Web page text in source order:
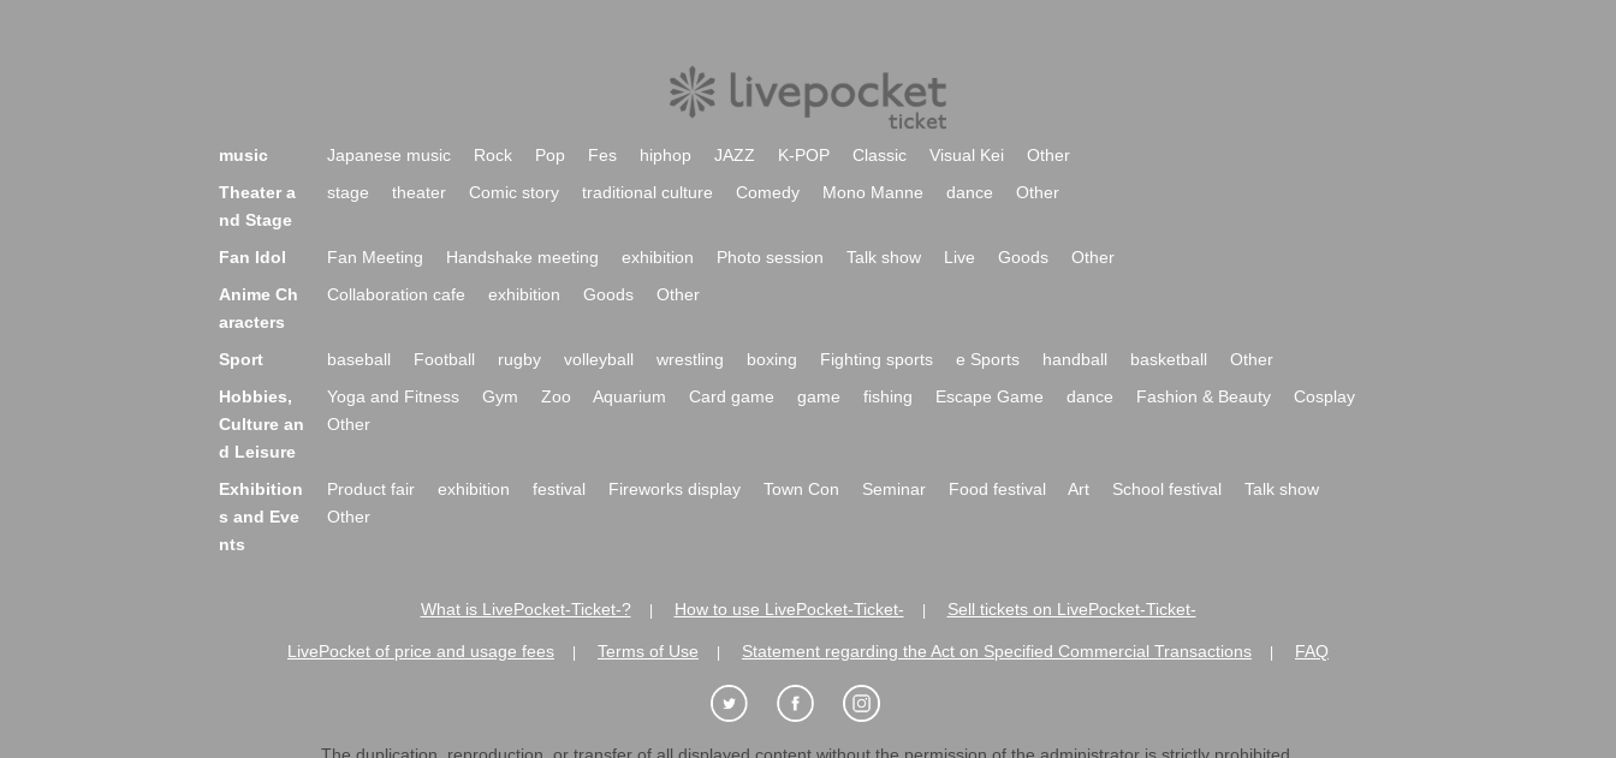
music Japanese music Rock Pop Fes hiphop JAZZ K-POP Classic Visual Kei
Other
Theater a
nd Stage
stage theater Comic story traditional culture Comedy Mono Manne dance Other
Fan Idol Fan Meeting Handshake meeting exhibition Photo session Talk show Live Goods
Other
Anime Ch
aracters
Collaboration cafe exhibition Goods Other
Sport baseball Football rugby volleyball wrestling boxing Fighting sports e Sports handball basketball
Other
Hobbies,
Culture an
d Leisure
Yoga and Fitness Gym Zoo Aquarium Card game game fishing Escape Game dance Fashion & Beauty
Cosplay
Other
Exhibition
s and Eve
nts
Product fair exhibition festival Fireworks display Town Con Seminar Food festival Art School festival
Talk show
Other
What is LivePocket-Ticket-? How to use LivePocket-Ticket- Sell tickets on LivePocket-Ticket-
LivePocket of price and usage fees Terms of Use Statement regarding the Act on Specified Commercial Transactions FAQ